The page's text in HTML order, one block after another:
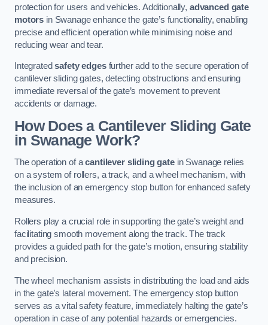
protection for users and vehicles. Additionally, advanced gate
motors in Swanage enhance the gate’s functionality, enabling
precise and efficient operation while minimising noise and
reducing wear and tear.
Integratedsafety edgesfurther add to the secure operation of
cantilever sliding gates, detecting obstructions and ensuring
immediate reversal of the gate’s movement to prevent
accidents or damage.
How Does a Cantilever Sliding Gate
in Swanage Work?
The operation of acantilever sliding gatein Swanage relies
on a system of rollers, a track, and a wheel mechanism, with
the inclusion of an emergency stop button for enhanced safety
measures.
Rollers play a crucial role in supporting the gate’s weight and
facilitating smooth movement along the track. The track
provides a guided path for the gate’s motion, ensuring stability
and precision.
The wheel mechanism assists in distributing the load and aids
in the gate’s lateral movement. The emergency stop button
serves as a vital safety feature, immediately halting the gate’s
operation in case of any potential hazards or emergencies.